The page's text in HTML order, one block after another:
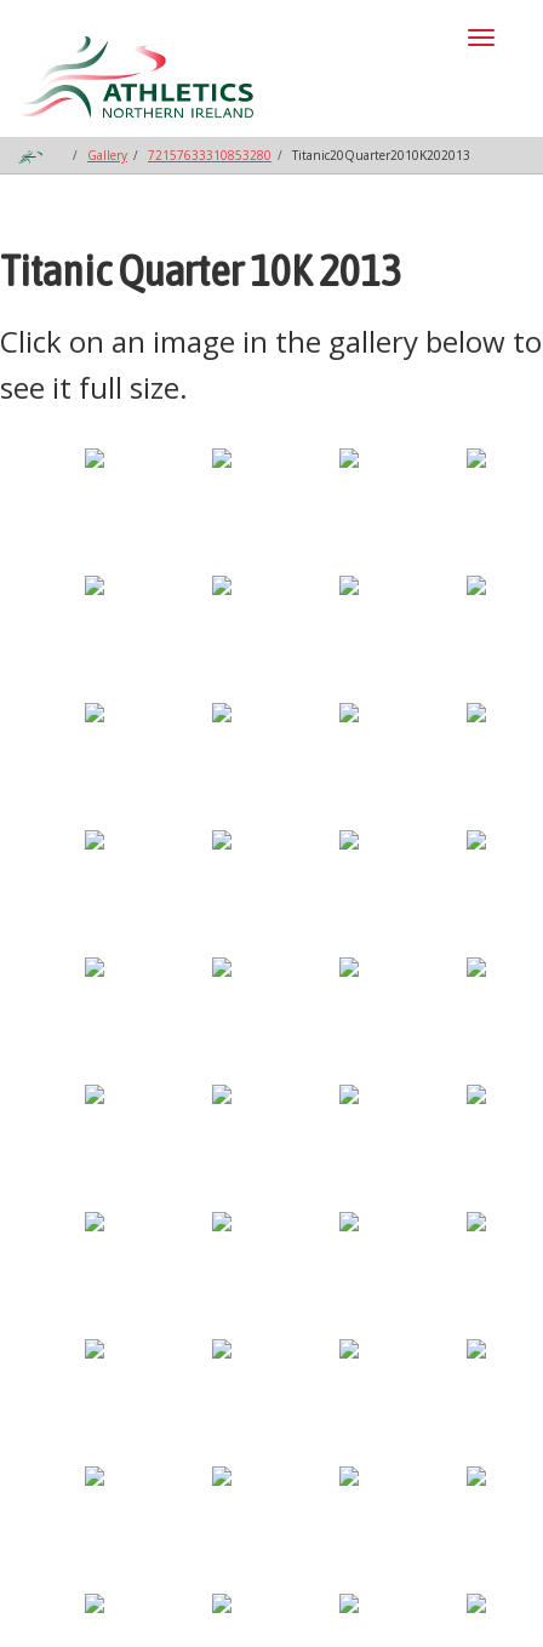
Gallery 72157633310853280 Titanic20Quarter2010K202013
Titanic Quarter 10K 2013
Click on an image in the gallery below to
see it full size.